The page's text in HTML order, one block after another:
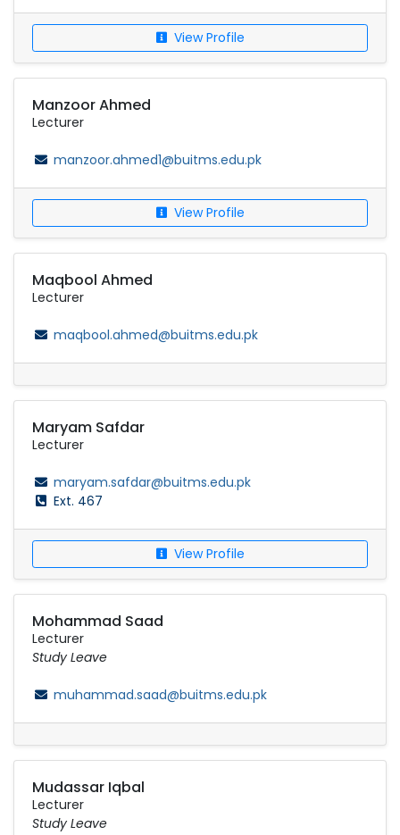
View Profile
Manzoor Ahmed
Lecturer
manzoor.ahmed1@buitms.edu.pk
View Profile
Maqbool Ahmed
Lecturer
maqbool.ahmed@buitms.edu.pk
Maryam Safdar
Lecturer
maryam.safdar@buitms.edu.pk
Ext. 467
View Profile
Mohammad Saad
Lecturer
Study Leave
muhammad.saad@buitms.edu.pk
Mudassar Iqbal
Lecturer
Study Leave